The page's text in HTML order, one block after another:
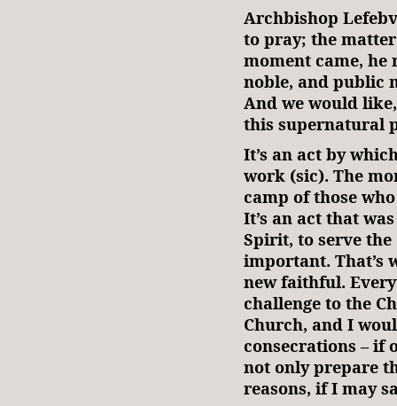
Archbishop
to pray; the
moment came, he
noble, and public
And we would
this supernatural
It’s an act by
work (sic). The
camp of those
It’s an act that
Spirit, to serve the
important. That’s
new faithful.
challenge to the
Church, and I
consecrations – if
not only prepare
reasons, if I may